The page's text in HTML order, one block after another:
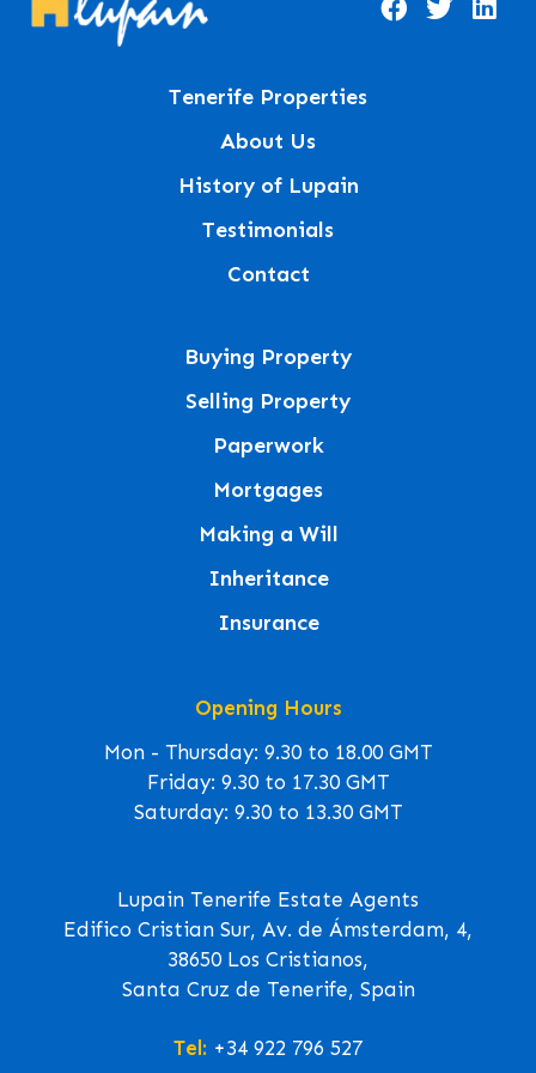
Tenerife Properties
About Us
History of Lupain
Testimonials
Contact
Buying Property
Selling Property
Paperwork
Mortgages
Making a Will
Inheritance
Insurance
Opening Hours
Mon - Thursday: 9.30 to 18.00 GMT
Friday: 9.30 to 17.30 GMT
Saturday: 9.30 to 13.30 GMT
Lupain Tenerife Estate Agents
Edifico Cristian Sur, Av. de Ámsterdam, 4,
38650 Los Cristianos,
Santa Cruz de Tenerife, Spain
Tel: +34 922 796 527